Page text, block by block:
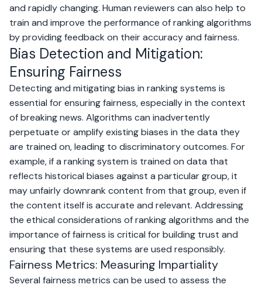
and rapidly changing. Human reviewers can also help to
train and improve the performance of ranking algorithms
by providing feedback on their accuracy and fairness.
Bias Detection and Mitigation:
Ensuring Fairness
Detecting and mitigating bias in ranking systems is
essential for ensuring fairness, especially in the context
of breaking news. Algorithms can inadvertently
perpetuate or amplify existing biases in the data they
are trained on, leading to discriminatory outcomes. For
example, if a ranking system is trained on data that
reflects historical biases against a particular group, it
may unfairly downrank content from that group, even if
the content itself is accurate and relevant. Addressing
the ethical considerations of ranking algorithms and the
importance of fairness is critical for building trust and
ensuring that these systems are used responsibly.
Fairness Metrics: Measuring Impartiality
Several fairness metrics can be used to assess the